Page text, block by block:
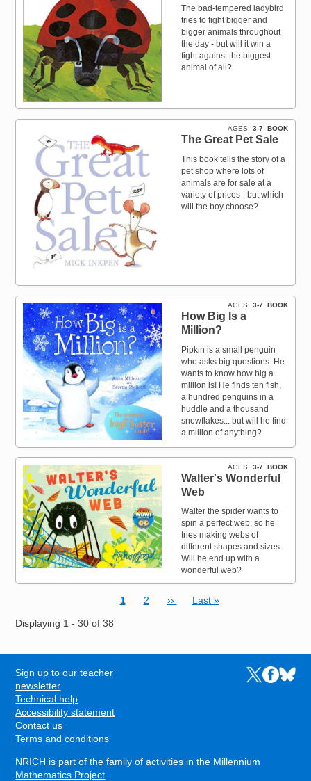
The bad-tempered ladybird
tries to fight bigger and
bigger animals throughout
the day - but will it win a
fight against the biggest
animal of all?
BOOK
AGES 3-7
The Great Pet Sale
This book tells the story of a
pet shop where lots of
animals are for sale at a
variety of prices - but which
will the boy choose?
BOOK
AGES 3-7
How Big Is a
Million?
Pipkin is a small penguin
who asks big questions. He
wants to know how big a
million is! He finds ten fish,
a hundred penguins in a
huddle and a thousand
snowflakes... but will he find
a million of anything?
BOOK
AGES 3-7
Walter's Wonderful
Web
Walter the spider wants to
spin a perfect web, so he
tries making webs of
different shapes and sizes.
Will he end up with a
wonderful web?
Current page
1 Page
2 Next page
›› Last page
Last »
Displaying 1 - 30 of 38
FOOTER
Sign up to our teacher
newsletter
Technical help
Accessibility statement
Contact us
Terms and conditions
Links to the
Links to
Links
NRICH is part of the family of activities in the Millennium
Mathematics Project